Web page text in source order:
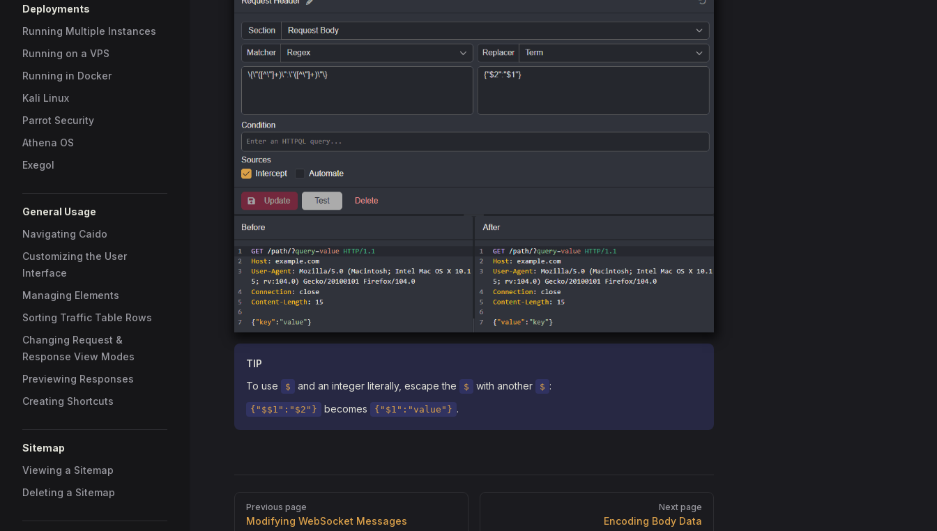
Deployments
Running Multiple Instances
Running on a VPS
Running in Docker
Kali Linux
Parrot Security
Athena OS
Exegol
General Usage
Navigating Caido
Customizing the User
Interface
Managing Elements
Sorting Traffic Table Rows
Changing Request &
Response View Modes
Previewing Responses
Creating Shortcuts
Sitemap
Viewing a Sitemap
Deleting a Sitemap
TIP
To use
$ and an integer literally, escape the $ with another $ :
{"$$1":"$2"} becomes {"$1":"value"} .
Pager
Previous page
Modifying WebSocket Messages
Next page
Encoding Body Data